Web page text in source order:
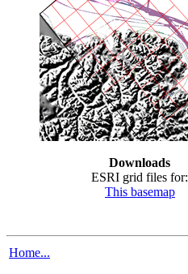
Downloads
ESRI grid files for:
This basemap
Home...